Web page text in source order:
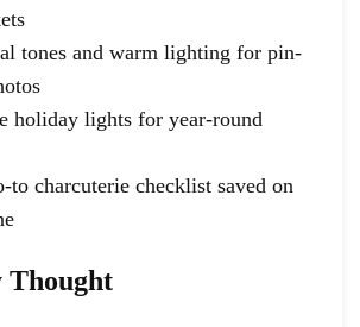
tones and warm lighting for pin-
holiday lights for year-round
to charcuterie checklist saved on
Thought